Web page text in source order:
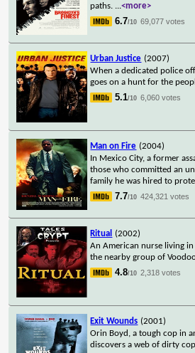
paths. ...<more>
6.7/10 69,077 votes
Urban Justice (2007)
When a dedicated police
goes on a hunt for the
5.1/10 6,060 votes
Man on Fire (2004)
In Mexico City, a former
those who committed an
family he was hired to
7.7/10 424,321 votes
Ritual
(2002)
An American nurse living
the nearby group of
4.8/10 2,318 votes
Exit Wounds (2001)
Orin Boyd, a tough cop in
discovers a web of dirty